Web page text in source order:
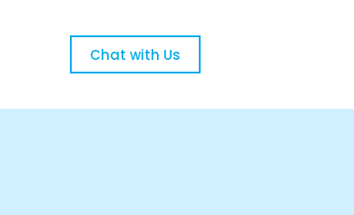
Chat with Us